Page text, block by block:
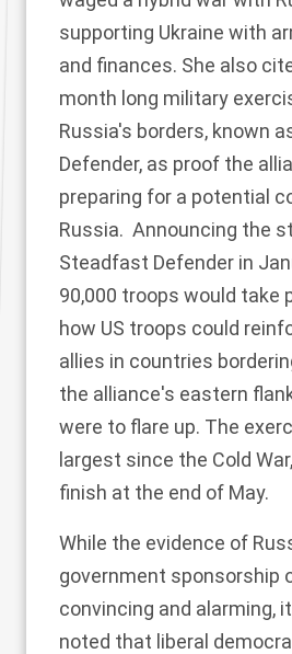
supporting Ukraine with
and finances. She also
month long military
Russia's borders, known
Defender, as proof the
preparing for a potential
Russia. Announcing the
Steadfast Defender in
90,000 troops would take
how US troops could
allies in countries
the alliance's eastern
were to flare up. The
largest since the Cold
finish at the end of May.
While the evidence of
government sponsorship
convincing and alarming,
noted that liberal